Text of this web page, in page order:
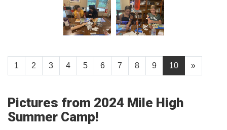
1 2 3 4 5 6 7 8 9 10 »
Pictures from 2024 Mile High
Summer Camp!